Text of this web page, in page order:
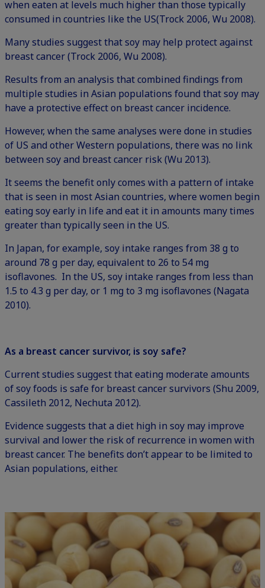
when eaten at levels much higher than those typically
consumed in countries like the US(Trock 2006, Wu 2008).
Many studies suggest that soy may help protect against
breast cancer (Trock 2006, Wu 2008).
Results from an analysis that combined findings from
multiple studies in Asian populations found that soy may
have a protective effect on breast cancer incidence.
However, when the same analyses were done in studies
of US and other Western populations, there was no link
between soy and breast cancer risk (Wu 2013).
It seems the benefit only comes with a pattern of intake
that is seen in most Asian countries, where women begin
eating soy early in life and eat it in amounts many times
greater than typically seen in the US.
In Japan, for example, soy intake ranges from 38 g to
around 78 g per day, equivalent to 26 to 54 mg
isoflavones. In the US, soy intake ranges from less than
1.5 to 4.3 g per day, or 1 mg to 3 mg isoflavones (Nagata
2010).
As a breast cancer survivor, is soy safe?
Current studies suggest that eating moderate amounts
of soy foods is safe for breast cancer survivors (Shu 2009,
Cassileth 2012, Nechuta 2012).
Evidence suggests that a diet high in soy may improve
survival and lower the risk of recurrence in women with
breast cancer. The benefits don’t appear to be limited to
Asian populations, either.